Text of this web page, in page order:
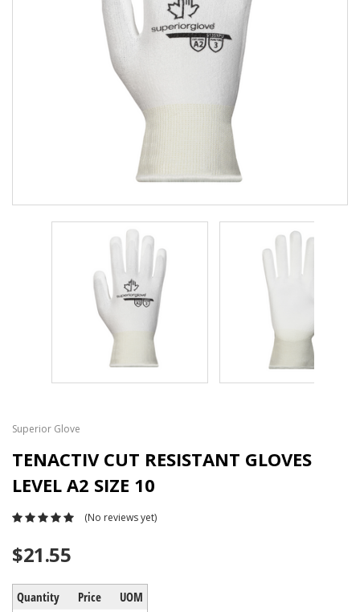
Superior Glove
TENACTIV CUT RESISTANT GLOVES
LEVEL A2 SIZE 10
(No reviews yet)
$21.55
Quantity Price UOM